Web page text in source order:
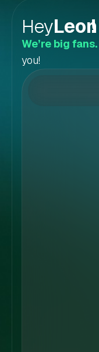
HeyLeon
!
We’re big fans.
you!